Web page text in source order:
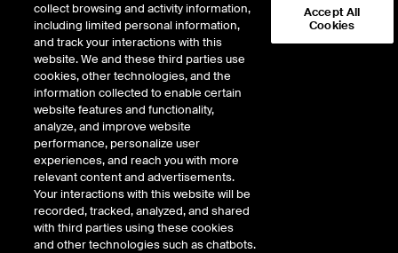
NYSE/ECO
OKEANIS ECO TANKERS CORP
61.86 Stock price
-1.92(-3.01
525,798Volume
As ofFriday, August 07, 2026 07:00:00 PM ET
Quote data is delayed
collect browsing and activity information,
including limited personal information,
and track your interactions with this
website. We and these third parties use
cookies, other technologies, and the
information collected to enable certain
website features and functionality,
analyze, and improve website
performance, personalize user
experiences, and reach you with more
relevant content and advertisements.
Your interactions with this website will be
recorded, tracked, analyzed, and shared
with third parties using these cookies
and other technologies such as chatbots.
Accept All
Cookies